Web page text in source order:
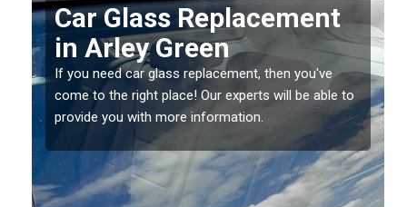
Replacing your Window
Screen in Arley Green
If you have damaged your vehicle window, then this
should be fixed as soon as possible to prevent the
damage getting worse.